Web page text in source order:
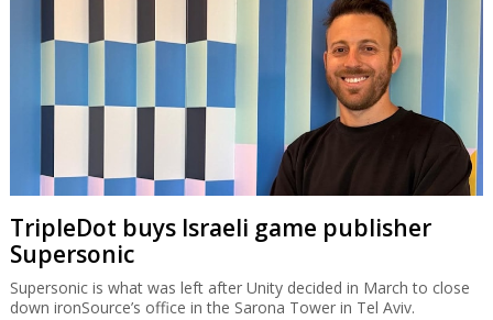
TripleDot buys Israeli game publisher
Supersonic
Supersonic is what was left after Unity decided in March to close
down ironSource’s office in the Sarona Tower in Tel Aviv.